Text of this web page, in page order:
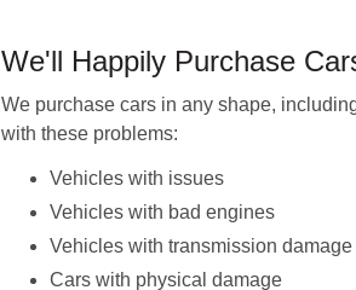
We'll Happily Purchase
We purchase cars in any shape,
with these problems:
Vehicles with issues
Vehicles with bad engines
Vehicles with transmission damage
Cars with physical damage